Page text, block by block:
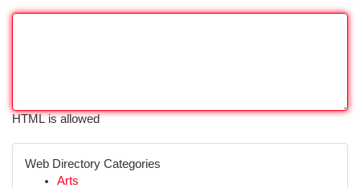
HTML is allowed
Web Directory Categories
Arts